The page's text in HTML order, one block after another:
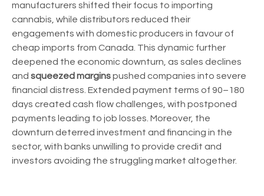
manufacturers shifted their focus to importing
cannabis, while distributors reduced their
engagements with domestic producers in favour of
cheap imports from Canada. This dynamic further
deepened the economic downturn, as sales declines
and squeezed marginspushed companies into severe
financial distress. Extended payment terms of 90–180
days created cash flow challenges, with postponed
payments leading to job losses. Moreover, the
downturn deterred investment and financing in the
sector, with banks unwilling to provide credit and
investors avoiding the struggling market altogether.